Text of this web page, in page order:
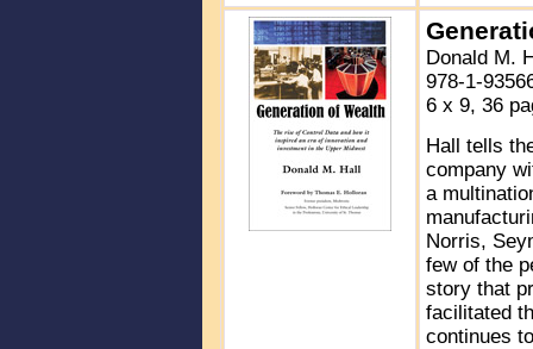
Donald M.
978-1-
6 x 9, 36
Hall tells
company
a
Norris,
few of the
story that
facilitated
continues